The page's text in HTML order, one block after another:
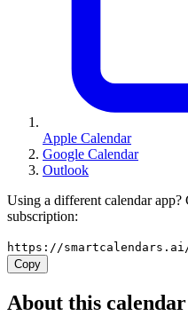
Apple Calendar
Google Calendar
Outlook
Using a different calendar
subscription:
https://smartcalendars.ai/
Copy
About this calendar